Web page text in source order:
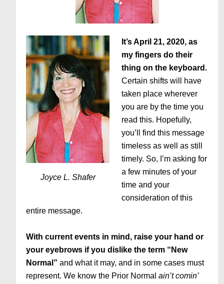
Joyce L. Shafer
It’s April 21, 2020, as
my fingers do their
thing on the keyboard.
Certain shifts will have
taken place wherever
you are by the time you
read this. Hopefully,
you’ll find this message
timeless as well as still
timely. So, I’m asking for
a few minutes of your
time and your
consideration of this
entire message.
With current events in mind, raise your hand or
your eyebrows if you dislike the term “New
Normal” and what it may, and in some cases must
represent. We know the Prior Normalain’t comin’